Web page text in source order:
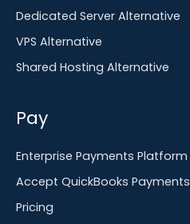
Dedicated Server Alternative
VPS Alternative
Shared Hosting Alternative
Pay
Enterprise Payments Platform
Accept QuickBooks Payments
Pricing